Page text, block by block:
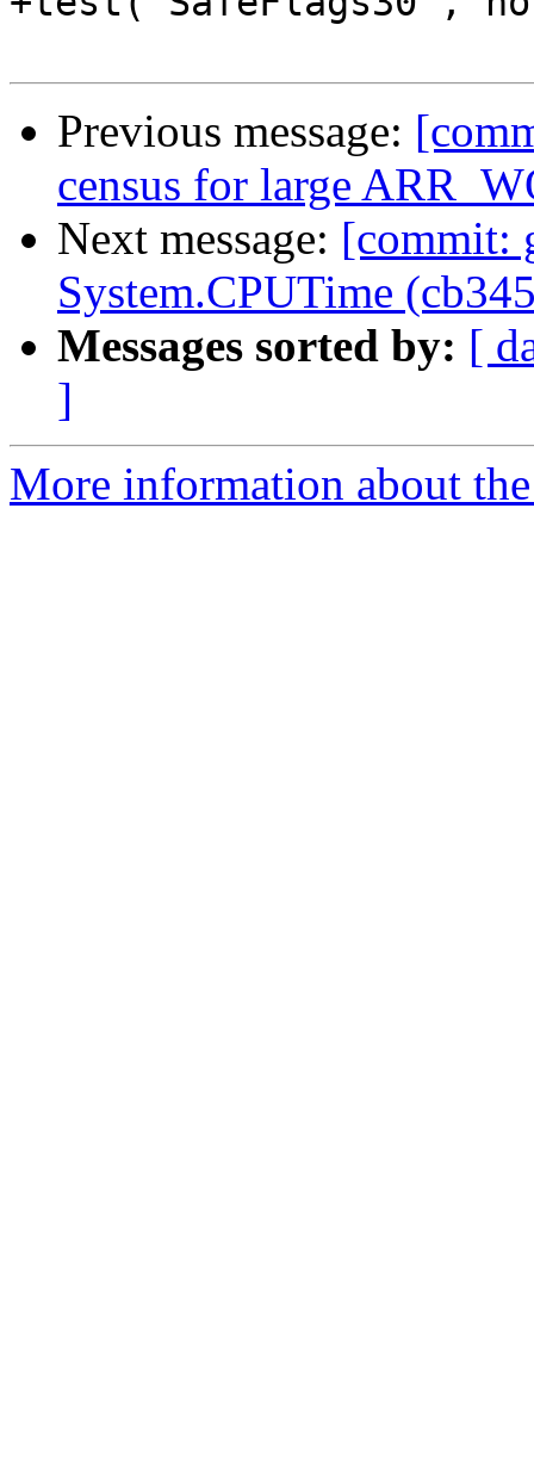
Previous message:
census for large
Next message: [commit:
System.CPUTime
Messages sorted by: [
]
More information about